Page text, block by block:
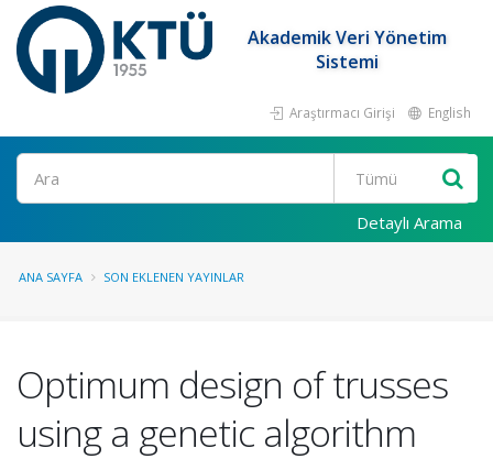
Akademik Veri Yönetim
Sistemi
Araştırmacı Girişi English
Ara
Detaylı Arama
ANA SAYFA SON EKLENEN YAYINLAR
Optimum design of trusses
using a genetic algorithm